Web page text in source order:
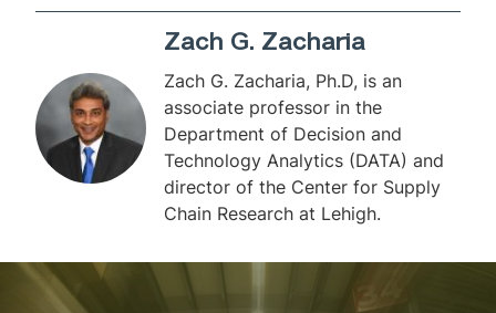
Zach G. Zacharia
Zach G. Zacharia, Ph.D, is an
associate professor in the
Department of Decision and
Technology Analytics (DATA) and
director of the Center for Supply
Chain Research at Lehigh.